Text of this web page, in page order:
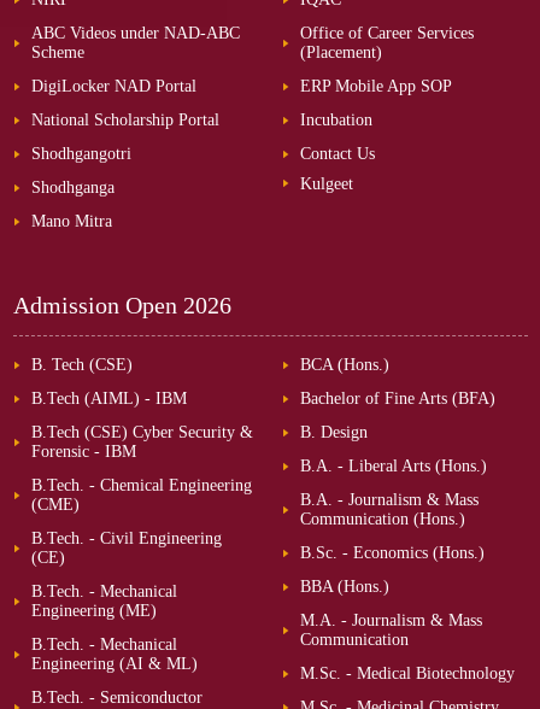
ABC Videos under NAD-ABC
Scheme
DigiLocker NAD Portal
National Scholarship Portal
Shodhgangotri
Shodhganga
Mano Mitra
Office of Career Services
(Placement)
ERP Mobile App SOP
Incubation
Contact Us
Kulgeet
Admission Open 2026
B. Tech (CSE)
B.Tech (AIML) - IBM
B.Tech (CSE) Cyber Security &
Forensic - IBM
B.Tech. - Chemical Engineering
(CME)
B.Tech. - Civil Engineering
(CE)
B.Tech. - Mechanical
Engineering (ME)
B.Tech. - Mechanical
Engineering (AI & ML)
B.Tech. - Semiconductor
BCA (Hons.)
Bachelor of Fine Arts (BFA)
B. Design
B.A. - Liberal Arts (Hons.)
B.A. - Journalism & Mass
Communication (Hons.)
B.Sc. - Economics (Hons.)
BBA (Hons.)
M.A. - Journalism & Mass
Communication
M.Sc. - Medical Biotechnology